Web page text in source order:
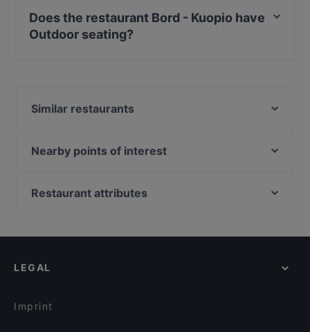
Does the restaurant Bord - Kuopio have
Outdoor seating?
Similar restaurants
Sorrento Tapahtumat
Greasy Spoon Grill & Chill
Viikinkiravintola Harald - Kuopio
Nearby points of interest
Kaisaniemen kasvitieteellinen puutarha, Helsinki
Restaurant attributes
Tourist-friendly Restaurants in Kuopio
LEGAL
Imprint